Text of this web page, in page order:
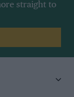
straight to